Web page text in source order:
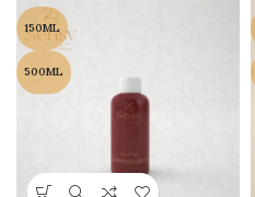
150ML
500ML